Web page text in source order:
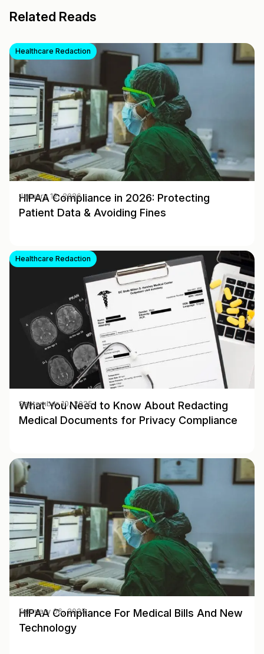
Related Reads
Healthcare Redaction
HIPAA Compliance in 2026: Protecting
Patient Data & Avoiding Fines
January 12, 2026
Healthcare Redaction
What You Need to Know About Redacting
Medical Documents for Privacy Compliance
September 10, 2025
HIPAA Compliance For Medical Bills And New
Technology
February 06, 2025